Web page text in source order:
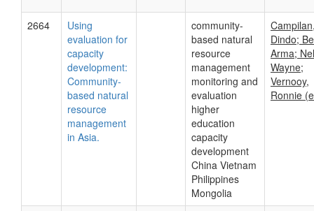
2664
Using
evaluation for
capacity
development:
Community-
based natural
resource
management
in Asia.
community-
based natural
resource
management
monitoring and
evaluation
higher
education
capacity
development
China Vietnam
Philippines
Mongolia
Dindo;
Arma;
Wayne;
Vernooy,
Ronnie